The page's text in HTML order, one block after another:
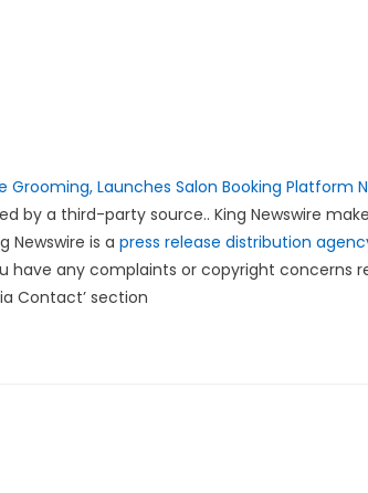
Launches Salon Booking Platform
by a third-party source.. King Newswire
Newswire is a press release distribution
have any complaints or copyright concerns
Contact’ section